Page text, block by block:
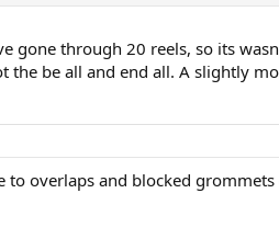
gone through 20 reels, so its
the be all and end all. A slightly
overlaps and blocked